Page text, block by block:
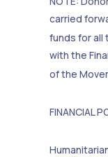
carried
funds for all
with the
of the
FINANCIAL